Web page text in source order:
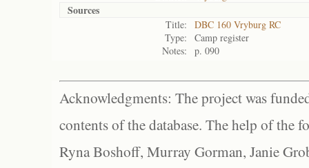
Sources
Title:
DBC 160 Vryburg RC
Type:
Camp register
Notes:
p. 090
Acknowledgments: The project was
contents of the database. The help of the
Ryna Boshoff, Murray Gorman, Janie